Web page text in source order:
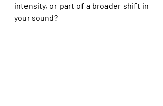
intensity, or part of a broader shift in
your sound?